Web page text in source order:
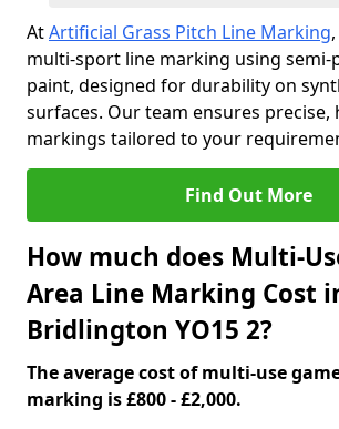
AtArtificial Grass Pitch Line Marking
multi-sport line marking using semi-
paint, designed for durability on
surfaces. Our team ensures precise,
markings tailored to your
Find Out More
How much does Multi-
Area Line Marking Cost
Bridlington YO15 2?
The average cost of multi-use
marking is £800 - £2,000.